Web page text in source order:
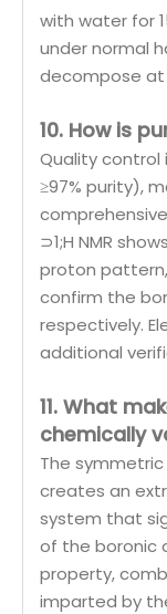
with water for
under normal
decompose
10. How is
Quality control
≥97% purity),
⊃1;H NMR
proton pattern,
confirm the
respectively.
additional
11. What
chemically
The
creates an
system that
of the boronic
property,
imparted by